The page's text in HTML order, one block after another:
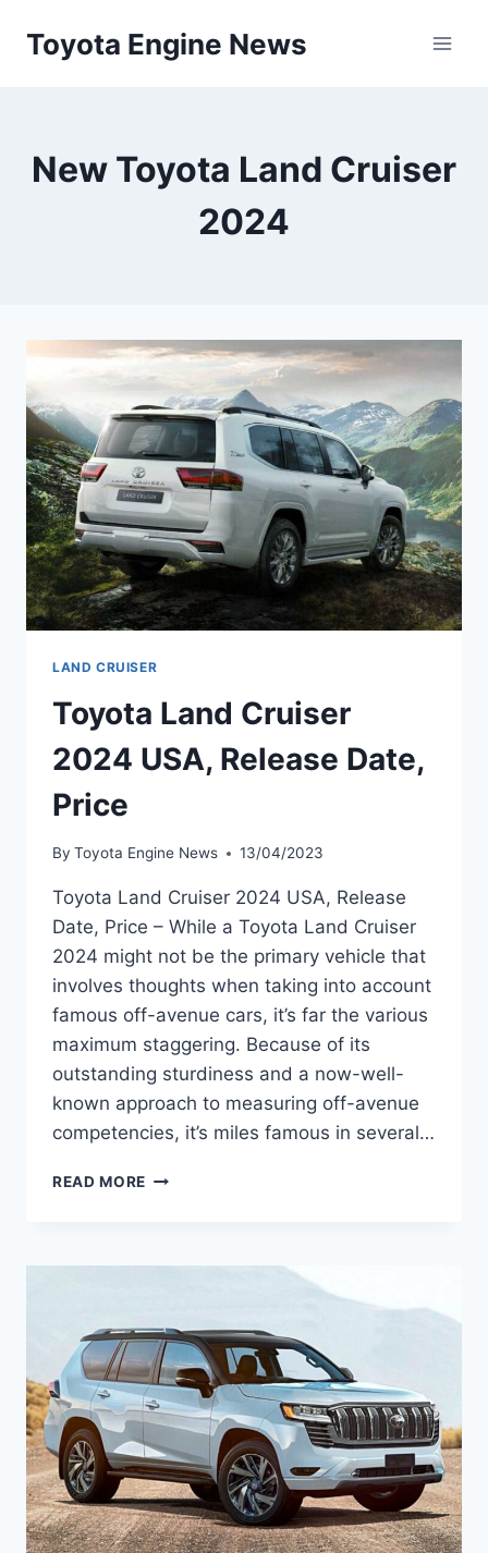
Toyota Engine News
New Toyota Land Cruiser
2024
LAND CRUISER
Toyota Land Cruiser
2024 USA, Release Date,
Price
By Toyota Engine News 13/04/2023
Toyota Land Cruiser 2024 USA, Release
Date, Price – While a Toyota Land Cruiser
2024 might not be the primary vehicle that
involves thoughts when taking into account
famous off-avenue cars, it’s far the various
maximum staggering. Because of its
outstanding sturdiness and a now-well-
known approach to measuring off-avenue
competencies, it’s miles famous in several…
READ MORE TOYOTA
USA,
PRICE